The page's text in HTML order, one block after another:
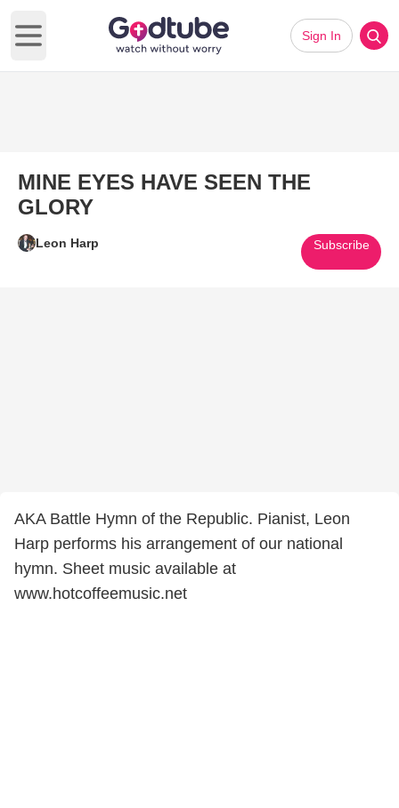
Open main menu
Sign In
MINE EYES HAVE SEEN THE
GLORY
Leon Harp Subscribe
AKA Battle Hymn of the Republic. Pianist, Leon
Harp performs his arrangement of our national
hymn. Sheet music available at
www.hotcoffeemusic.net